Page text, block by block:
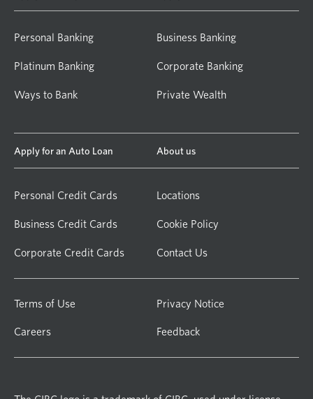
Personal Banking
Platinum Banking
Ways to Bank
Business Banking
Corporate Banking
Private Wealth
Apply for an Auto Loan
Personal Credit Cards
Business Credit Cards
Corporate Credit Cards
About us
Locations
Cookie Policy
Contact Us
Terms of Use Privacy Notice
Careers Feedback